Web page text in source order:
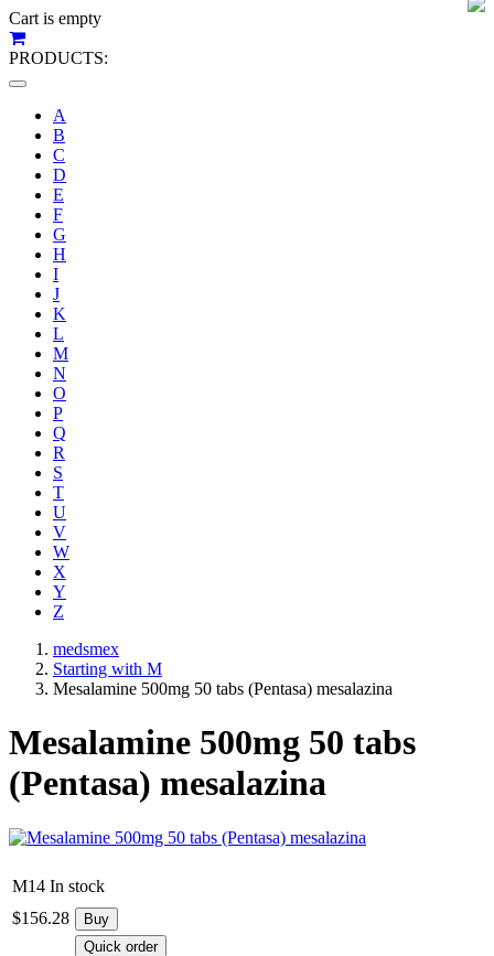
Cart is empty
PRODUCTS:
Toggle
navigation
A
B
C
D
E
F
G
H
I
J
K
L
M
N
O
P
Q
R
S
T
U
V
W
X
Y
Z
medsmex
Starting with M
Mesalamine 500mg 50 tabs (Pentasa) mesalazina
Mesalamine 500mg 50 tabs
(Pentasa) mesalazina
M14 In stock
$156.28
Buy
Quick order